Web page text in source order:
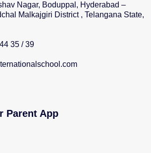
Nagar, Boduppal, Hyderabad –
Malkajgiri District , Telangana State,
35 / 39
Parent App